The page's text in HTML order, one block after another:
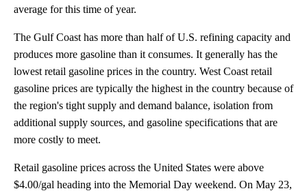
average for this time of year.
The Gulf Coast has more than half of U.S. refining capacity and
produces more gasoline than it consumes. It generally has the
lowest retail gasoline prices in the country. West Coast retail
gasoline prices are typically the highest in the country because of
the region's tight supply and demand balance, isolation from
additional supply sources, and gasoline specifications that are
more costly to meet.
Retail gasoline prices across the United States were above
$4.00/gal heading into the Memorial Day weekend. On May 23,